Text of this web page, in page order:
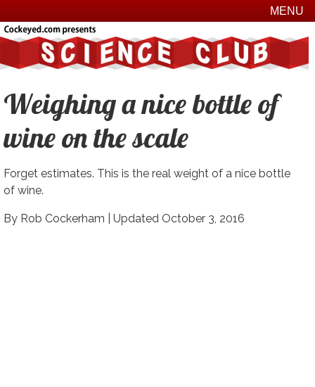
MENU
Weighing a nice bottle of
wine on the scale
Forget estimates. This is the real weight of a nice bottle
of wine.
By Rob Cockerham | Updated October 3, 2016